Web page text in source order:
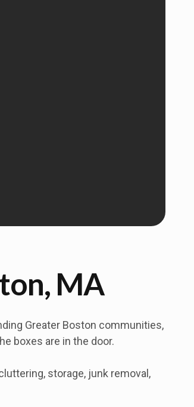
MA
Greater Boston communities,
boxes are in the door.
storage, junk removal,